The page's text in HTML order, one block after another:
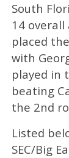
South
14 overall
placed
with
played in
beating
the 2nd
Listed
SEC/Big